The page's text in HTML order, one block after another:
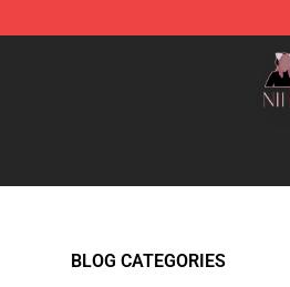
Nihachu Shop - Official
BLOG CATEGORIES